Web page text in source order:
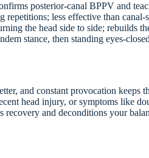
posterior-canal BPPV and
less effective than
the head side to side; rebuilds
stance, then standing eyes-
and constant provocation keeps
head injury, or symptoms like
and deconditions your